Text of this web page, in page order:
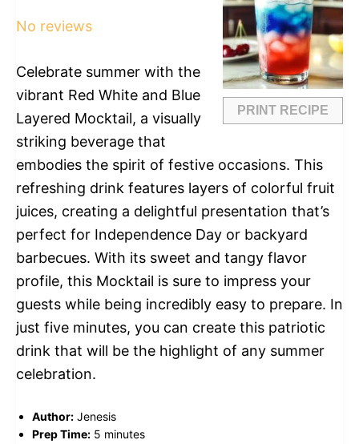
PRINT RECIPE
No reviews
Celebrate summer with the
vibrant Red White and Blue
Layered Mocktail, a visually
striking beverage that
embodies the spirit of festive occasions. This
refreshing drink features layers of colorful fruit
juices, creating a delightful presentation that’s
perfect for Independence Day or backyard
barbecues. With its sweet and tangy flavor
profile, this Mocktail is sure to impress your
guests while being incredibly easy to prepare. In
just five minutes, you can create this patriotic
drink that will be the highlight of any summer
celebration.
Author: Jenesis
Prep Time: 5 minutes